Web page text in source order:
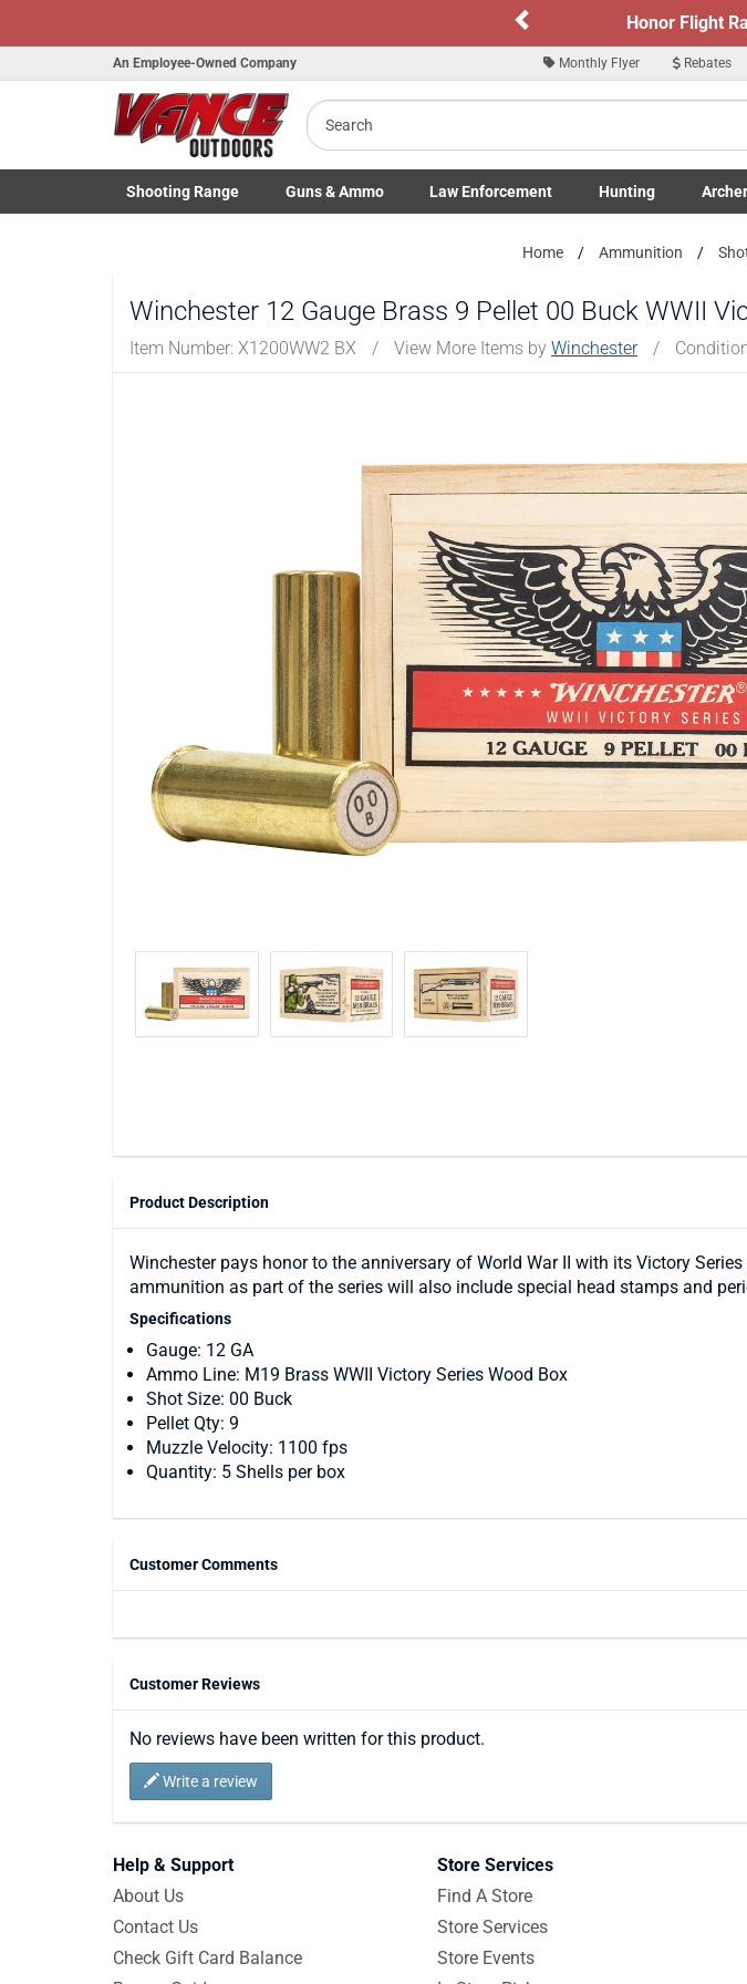
ARE YOU AT
Please confirm that you are
By selecting Yes, you confirm that you
and purchasing products offered on this
YES, I AM OF LEGAL AGE
Now Live!
An Employee-Owned Company Monthly Flyer Rebates
Search
Shooting Range
Toggle Shooting Range submenu
Guns& Ammo
Toggle Firearms Guns & Ammo submenu
Law Enforcement
Toggle Law Enforcement LE/Military submenu
Hunting
Toggle HuntingToggle
Home Ammunition
Winchester 12 Gauge Brass 9 Pellet 00 Buck WWII
Item Number: X1200WW2 BX / View More Items by Winchester /
Product Description
Winchester pays honor to the anniversary of World War II with its Victory
ammunition as part of the series will also include special head stamps and
Specifications
Gauge: 12 GA
Ammo Line: M19 Brass WWII Victory Series Wood Box
Shot Size: 00 Buck
Pellet Qty: 9
Muzzle Velocity: 1100 fps
Quantity: 5 Shells per box
Customer Comments
Customer Reviews
No reviews have been written for this product.
Write a review
Help & Support
About Us
Contact Us
Check Gift Card Balance
Store Services
Find A Store
Store Services
Store Events